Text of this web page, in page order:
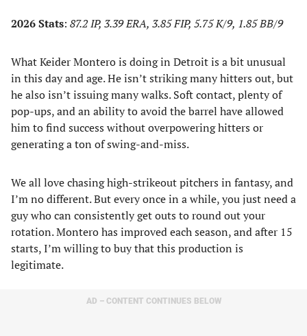
2026 Stats: 87.2 IP, 3.39 ERA, 3.85 FIP, 5.75 K/9, 1.85 BB/9
What Keider Montero is doing in Detroit is a bit unusual
in this day and age. He isn’t striking many hitters out, but
he also isn’t issuing many walks. Soft contact, plenty of
pop-ups, and an ability to avoid the barrel have allowed
him to find success without overpowering hitters or
generating a ton of swing-and-miss.
We all love chasing high-strikeout pitchers in fantasy, and
I’m no different. But every once in a while, you just need a
guy who can consistently get outs to round out your
rotation. Montero has improved each season, and after 15
starts, I’m willing to buy that this production is
legitimate.
AD – CONTENT CONTINUES BELOW